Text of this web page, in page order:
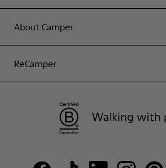
About Camper
ReCamper